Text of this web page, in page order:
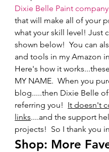
Dixie Belle Paint company
that will make all of your
what your skill level! Just
shown below!  You can
and tools in my Amazon
Here's how it
MY NAME.  When you
blog.....then Dixie Belle
referring you! It doesn't
links....and the support
projects!  So I thank you
Shop: More